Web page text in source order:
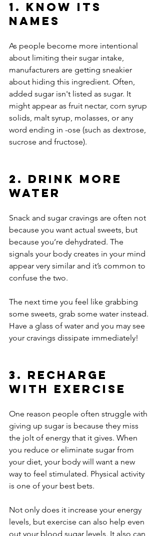
1. Know Its
Names
As people become more intentional
about limiting their sugar intake,
manufacturers are getting sneakier
about hiding this ingredient. Often,
added sugar isn't listed as sugar. It
might appear as fruit nectar, corn syrup
solids, malt syrup, molasses, or any
word ending in -ose (such as dextrose,
sucrose and fructose).
2. Drink More
Water
Snack and sugar cravings are often not
because you want actual sweets, but
because you’re dehydrated. The
signals your body creates in your mind
appear very similar and it’s common to
confuse the two.
The next time you feel like grabbing
some sweets, grab some water instead.
Have a glass of water and you may see
your cravings dissipate immediately!
3. Recharge
With Exercise
One reason people often struggle with
giving up sugar is because they miss
the jolt of energy that it gives. When
you reduce or eliminate sugar from
your diet, your body will want a new
way to feel stimulated. Physical activity
is one of your best bets.
Not only does it increase your energy
levels, but exercise can also help even
out your blood sugar levels. It also can